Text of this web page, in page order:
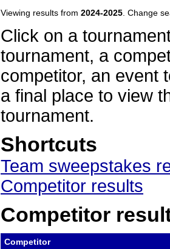
Viewing results from 2024-2025 . Change
Click on a
tournament, a
competitor, an event
a final place to view
tournament.
Shortcuts
Team sweepstakes
Competitor results
Competitor
Competitor